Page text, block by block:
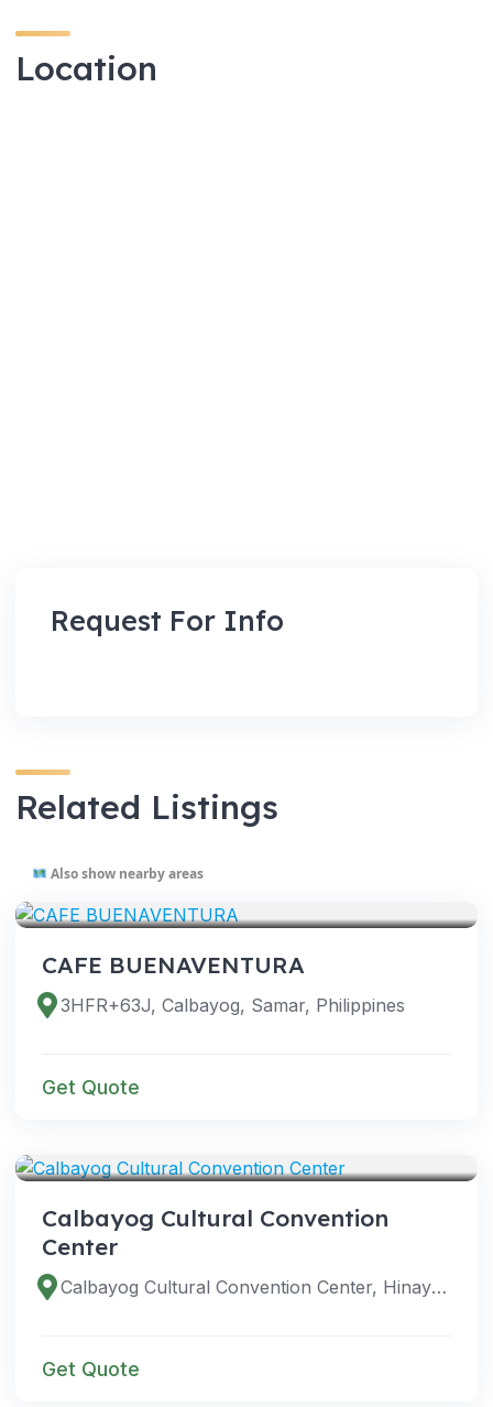
Location
Request For Info
Related Listings
Also show nearby areas
CAFE BUENAVENTURA
3HFR+63J, Calbayog, Samar, Philippines
Get Quote
Calbayog Cultural Convention
Center
Calbayog Cultural Convention Center, Hinay La St, Calbayog, Samar, Philippines
Get Quote